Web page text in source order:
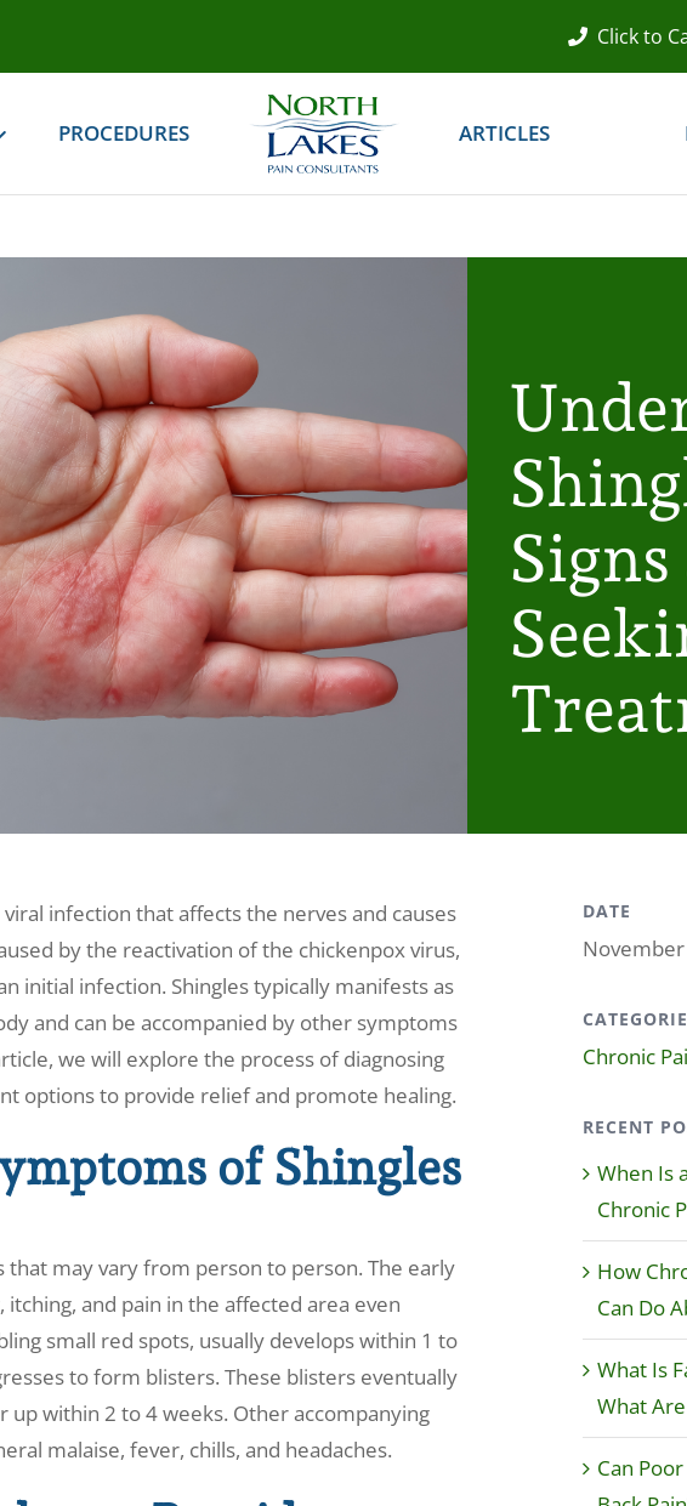
Click to
PROCEDURES ARTICLES
infection that affects the nerves and causes
by the reactivation of the chickenpox virus,
initial infection. Shingles typically manifests as
and can be accompanied by other symptoms
we will explore the process of diagnosing
options to provide relief and promote healing.
of Shingles
may vary from person to person. The early
and pain in the affected area even
small red spots, usually develops within 1 to
to form blisters. These blisters eventually
up within 2 to 4 weeks. Other accompanying
malaise, fever, chills, and headaches.
DATE
Chronic
RECENT
When Is
Chronic
How
Can Do
What Is
What
Can